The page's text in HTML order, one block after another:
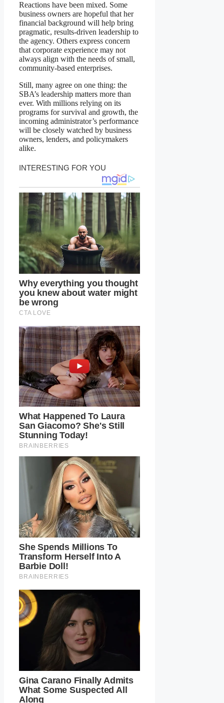
Reactions have been mixed. Some
business owners are hopeful that her
financial background will help bring
pragmatic, results-driven leadership to
the agency. Others express concern
that corporate experience may not
always align with the needs of small,
community-based enterprises.
Still, many agree on one thing: the
SBA’s leadership matters more than
ever. With millions relying on its
programs for survival and growth, the
incoming administrator’s performance
will be closely watched by business
owners, lenders, and policymakers
alike.